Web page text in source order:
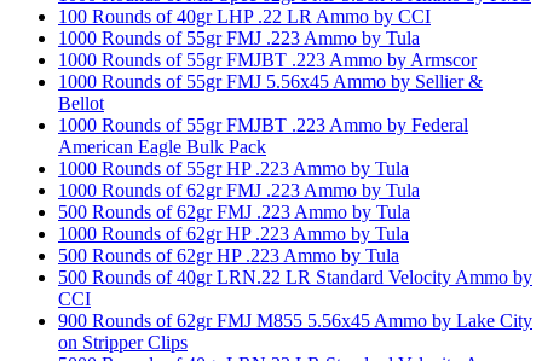
100 Rounds of 40gr LHP .22 LR Ammo by CCI
1000 Rounds of 55gr FMJ .223 Ammo by Tula
1000 Rounds of 55gr FMJBT .223 Ammo by Armscor
1000 Rounds of 55gr FMJ 5.56x45 Ammo by Sellier &
Bellot
1000 Rounds of 55gr FMJBT .223 Ammo by Federal
American Eagle Bulk Pack
1000 Rounds of 55gr HP .223 Ammo by Tula
1000 Rounds of 62gr FMJ .223 Ammo by Tula
500 Rounds of 62gr FMJ .223 Ammo by Tula
1000 Rounds of 62gr HP .223 Ammo by Tula
500 Rounds of 62gr HP .223 Ammo by Tula
500 Rounds of 40gr LRN.22 LR Standard Velocity Ammo by
CCI
900 Rounds of 62gr FMJ M855 5.56x45 Ammo by Lake City
on Stripper Clips